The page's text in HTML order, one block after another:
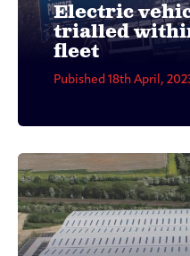
Electric
trialled
fleet
Pubished 18th April,